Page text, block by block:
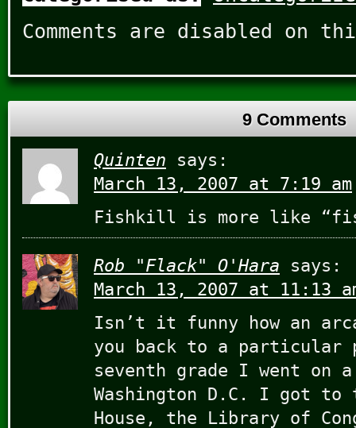
Comments are disabled on
9 Comments
Quinten
says:
March 13, 2007 at 7:19 am
Fishkill is more like
Rob "Flack" O'Hara
says:
March 13, 2007 at 11:13
Isn’t it funny how an
you back to a particular
seventh grade I went
Washington D.C. I got to
House, the Library of